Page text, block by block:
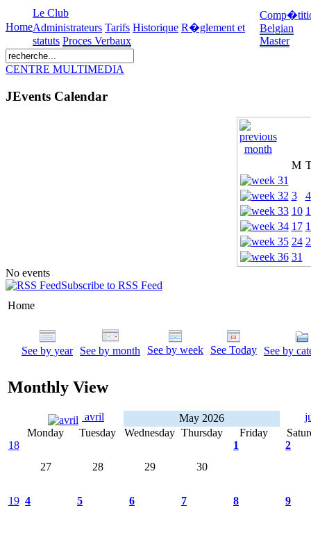
Home
Le Club
Administrateurs Tarifs Historique R�glement et
statuts Proces Verbaux
Belgian
Master
CENTRE MULTIMEDIA
JEvents Calendar
M
3
4
10
17
24
31
No events
Subscribe to RSS Feed
Home
See by year See by month See by week See Today See by
Monthly View
avril May 2026
Monday
Tuesday Wednesday Thursday Friday
18
27
28 29 30
1 2
19 4 5 6 7 8 9